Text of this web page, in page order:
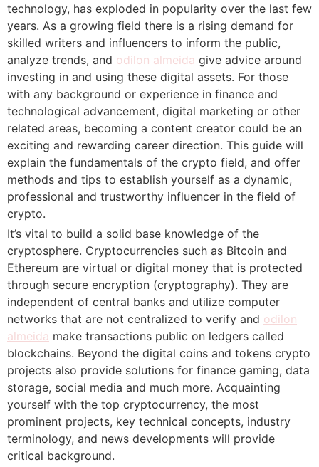
technology, has exploded in popularity over the last few
years. As a growing field there is a rising demand for
skilled writers and influencers to inform the public,
analyze trends, and odilon almeida give advice around
investing in and using these digital assets. For those
with any background or experience in finance and
technological advancement, digital marketing or other
related areas, becoming a content creator could be an
exciting and rewarding career direction. This guide will
explain the fundamentals of the crypto field, and offer
methods and tips to establish yourself as a dynamic,
professional and trustworthy influencer in the field of
crypto.
It’s vital to build a solid base knowledge of the
cryptosphere. Cryptocurrencies such as Bitcoin and
Ethereum are virtual or digital money that is protected
through secure encryption (cryptography). They are
independent of central banks and utilize computer
networks that are not centralized to verify and odilon
almeida make transactions public on ledgers called
blockchains. Beyond the digital coins and tokens crypto
projects also provide solutions for finance gaming, data
storage, social media and much more. Acquainting
yourself with the top cryptocurrency, the most
prominent projects, key technical concepts, industry
terminology, and news developments will provide
critical background.